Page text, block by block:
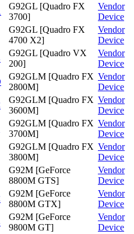
G92GL [Quadro FX
3700]
Vendor
Device
G92GL [Quadro FX
4700 X2]
Vendor
Device
G92GL [Quadro VX
200]
Vendor
Device
G92GLM [Quadro FX
2800M]
Vendor
Device
G92GLM [Quadro FX
3600M]
Vendor
Device
G92GLM [Quadro FX
3700M]
Vendor
Device
G92GLM [Quadro FX
3800M]
Vendor
Device
G92M [GeForce
8800M GTS]
Vendor
Device
G92M [GeForce
8800M GTX]
Vendor
Device
G92M [GeForce
9800M GT]
Vendor
Device